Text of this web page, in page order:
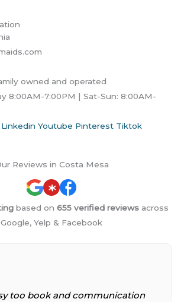
owned and operated
8:00AM-7:00PM | Sat-Sun: 8:00AM-
Linkedin Youtube Pinterest Tiktok
Reviews in Costa Mesa
based on 655 verified reviews across
Google, Yelp & Facebook
too book and communication